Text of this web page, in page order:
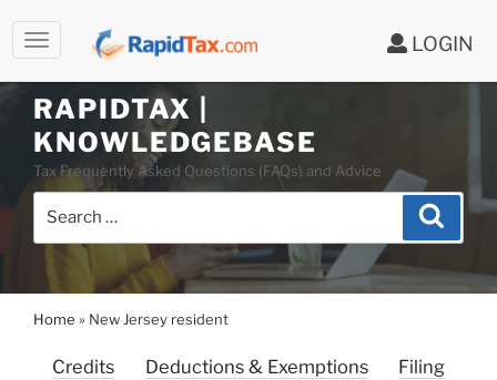
LOGIN
content
RAPIDTAX |
KNOWLEDGEBASE
Tax Frequently Asked Questions (FAQs) and Advice
Search
Home » New Jersey resident
Credits Deductions & Exemptions
Filing